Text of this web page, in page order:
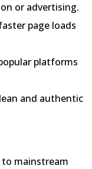
or advertising.
page loads
platforms
and authentic
to mainstream